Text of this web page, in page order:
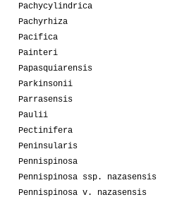
Pachycylindrica
Pachyrhiza
Pacifica
Painteri
Papasquiarensis
Parkinsonii
Parrasensis
Paulii
Pectinifera
Peninsularis
Pennispinosa
Pennispinosa ssp. nazasensis
Pennispinosa v. nazasensis